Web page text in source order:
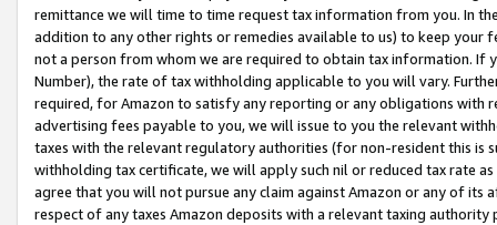
remittance we will time to time request tax information from you. In
addition to any other rights or remedies available to us) to keep your
not a person from whom we are required to obtain tax information. If
Number), the rate of tax withholding applicable to you will vary.
required, for Amazon to satisfy any reporting or any obligations
advertising fees payable to you, we will issue to you the relevant
taxes with the relevant regulatory authorities (for non-resident this is
withholding tax certificate, we will apply such nil or reduced tax rate
agree that you will not pursue any claim against Amazon or any of its
respect of any taxes Amazon deposits with a relevant taxing